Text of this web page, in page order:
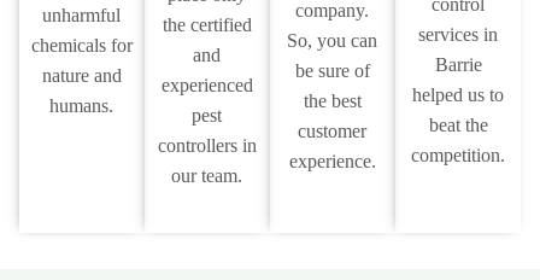
unharmful
chemicals for
nature and
humans.
the certified
and
experienced
pest
controllers in
our team.
company.
So, you can
be sure of
the best
customer
experience.
control
services in
Barrie
helped us to
beat the
competition.